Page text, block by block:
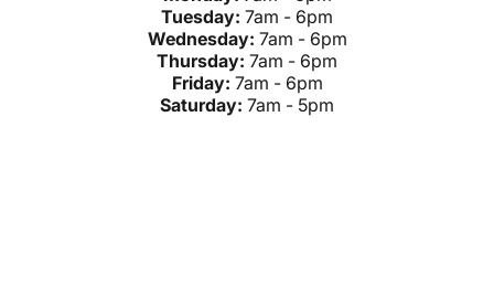
Tuesday: 7am - 6pm
Wednesday: 7am - 6pm
Thursday: 7am - 6pm
Friday: 7am - 6pm
Saturday: 7am - 5pm